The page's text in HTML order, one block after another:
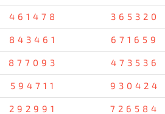
461478 365320
843461 671659
877093 473536
594711 930424
292991 726584